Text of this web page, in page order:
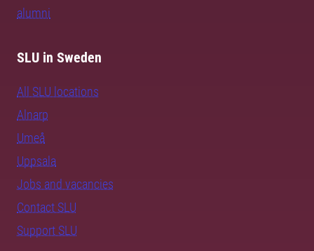
alumni
SLU in Sweden
All SLU locations
Alnarp
Umeå
Uppsala
Jobs and vacancies
Contact SLU
Support SLU